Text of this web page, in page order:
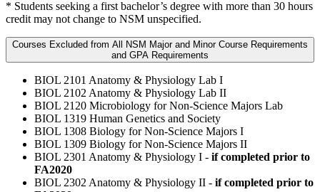
* Students seeking a first bachelor’s degree with more than 30 hours
credit may not change to NSM unspecified.
Courses Excluded from All NSM Major and Minor Course Requirements
and GPA Requirements
BIOL 2101 Anatomy & Physiology Lab I
BIOL 2102 Anatomy & Physiology Lab II
BIOL 2120 Microbiology for Non-Science Majors Lab
BIOL 1319 Human Genetics and Society
BIOL 1308 Biology for Non-Science Majors I
BIOL 1309 Biology for Non-Science Majors II
BIOL 2301 Anatomy & Physiology I - if completed prior to
FA2020
BIOL 2302 Anatomy & Physiology II - if completed prior to